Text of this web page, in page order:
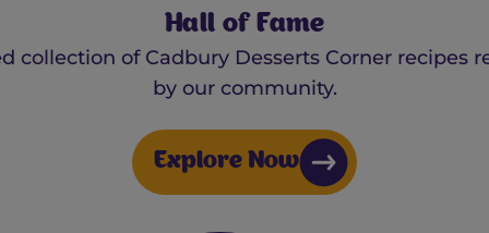
Hall of Fame
collection of Cadbury Desserts Corner recipes
by our community.
Explore Now